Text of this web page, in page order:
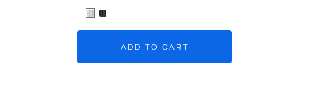
ADD TO CART